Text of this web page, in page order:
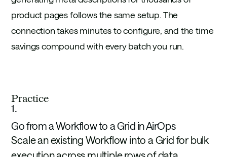
product pages follows the same setup. The
connection takes minutes to configure, and the time
savings compound with every batch you run.
Practice
1.
Go from a Workflow to a Grid in AirOps
Scale an existing Workflow into a Grid for bulk